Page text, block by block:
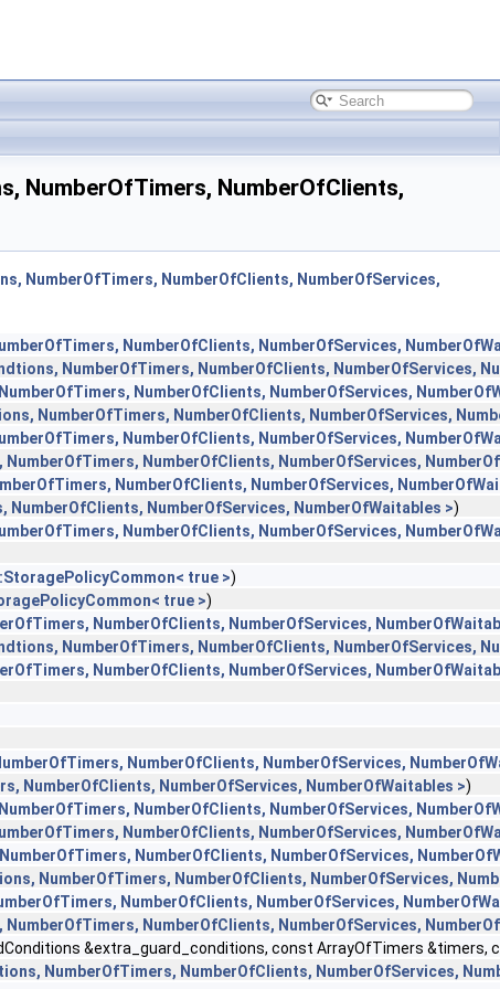
NumberOfTimers, NumberOfClients,
NumberOfTimers, NumberOfClients, NumberOfServices,
NumberOfClients, NumberOfServices,
NumberOfTimers, NumberOfClients, NumberOfServices,
NumberOfClients, NumberOfServices,
NumberOfTimers, NumberOfClients, NumberOfServices,
NumberOfClients, NumberOfServices,
NumberOfClients, NumberOfServices,
NumberOfClients, NumberOfServices,
NumberOfServices, NumberOfWaitables >)
NumberOfClients, NumberOfServices,
true >)
true >)
NumberOfClients, NumberOfServices,
NumberOfTimers, NumberOfClients, NumberOfServices,
NumberOfClients, NumberOfServices,
NumberOfClients, NumberOfServices,
NumberOfClients, NumberOfServices, NumberOfWaitables >)
NumberOfClients, NumberOfServices,
NumberOfClients, NumberOfServices,
NumberOfClients, NumberOfServices,
NumberOfTimers, NumberOfClients, NumberOfServices,
NumberOfClients, NumberOfServices,
NumberOfClients, NumberOfServices,
&extra_guard_conditions, const ArrayOfTimers
NumberOfTimers, NumberOfClients, NumberOfServices,